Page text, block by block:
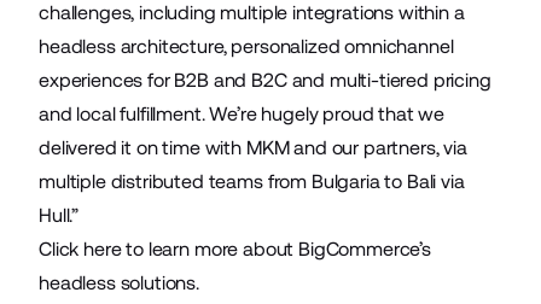
challenges, including multiple integrations within a
headless architecture, personalized omnichannel
experiences for B2B and B2C and multi-tiered pricing
and local fulfillment. We’re hugely proud that we
delivered it on time with MKM and our partners, via
multiple distributed teams from Bulgaria to Bali via
Hull.”
Click hereto learn more about BigCommerce’s
headless solutions.